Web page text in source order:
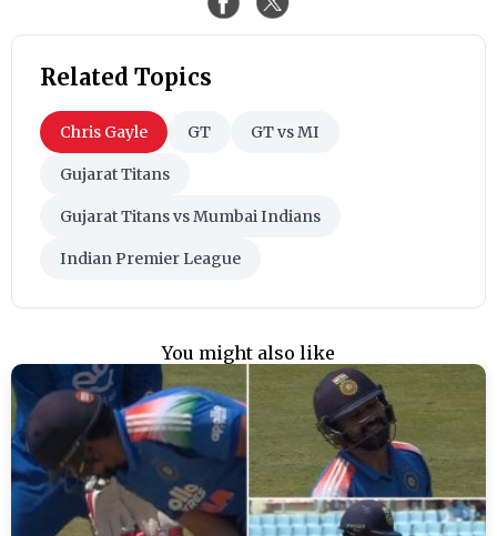
Related Topics
Chris Gayle GT GT vs MI
Gujarat Titans
Gujarat Titans vs Mumbai Indians
Indian Premier League
You might also like